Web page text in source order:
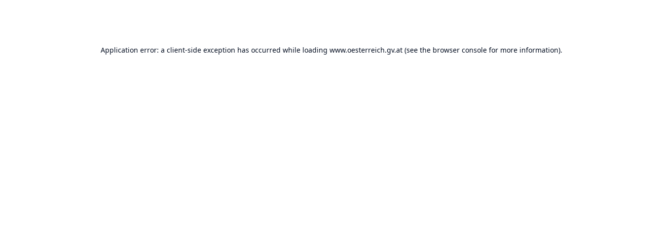
Application error: a client-side exception has occurred while loading www.oesterreich.gv.at (see the browser console for more information).